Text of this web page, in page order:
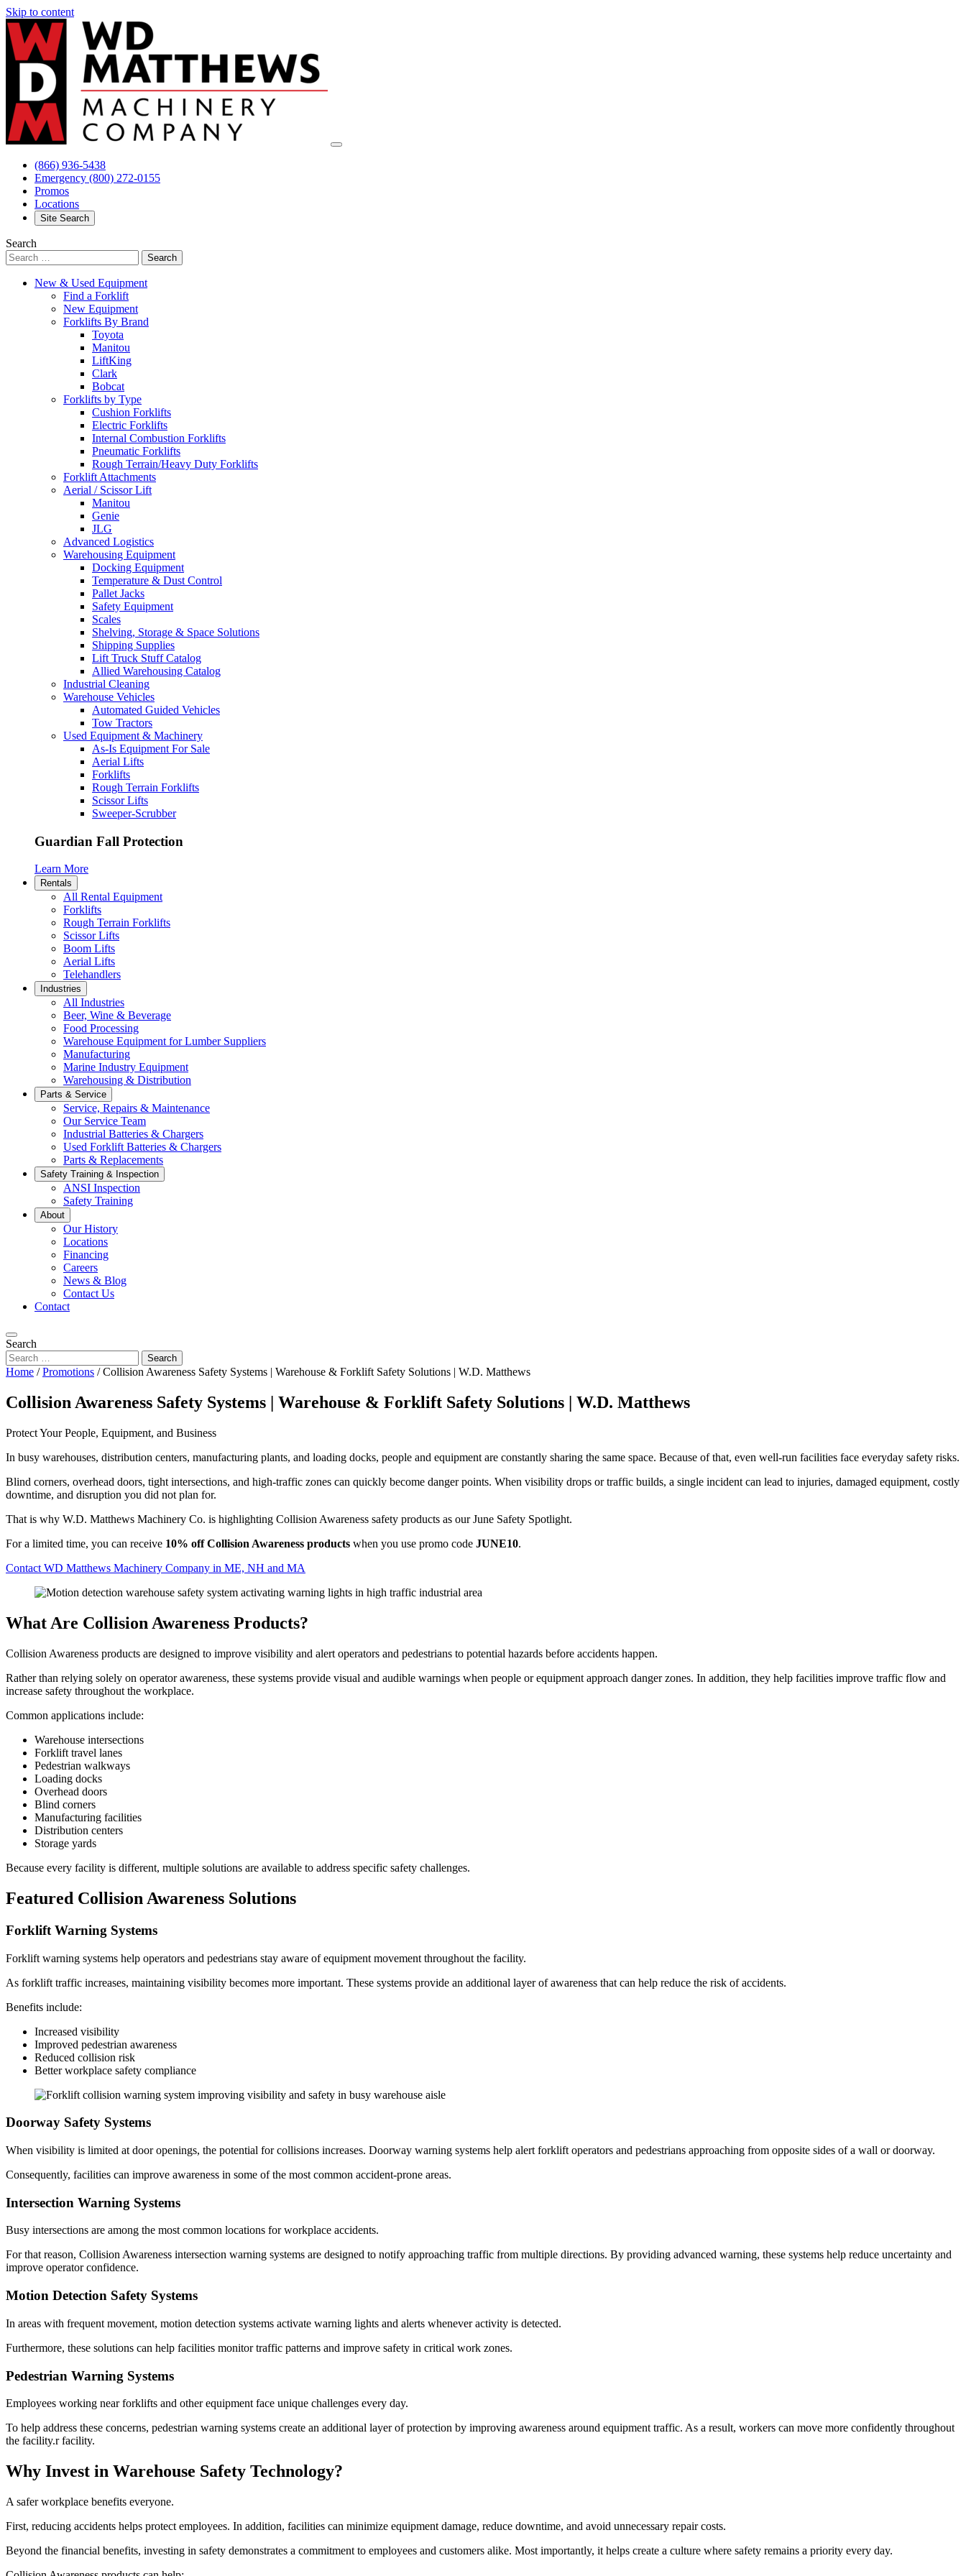
Skip to content
(866) 936-5438
Emergency (800) 272-0155
Promos
Locations
Site Search
Search
New & Used Equipment
Find a Forklift
New Equipment
Forklifts By Brand
Toyota
Manitou
LiftKing
Clark
Bobcat
Forklifts by Type
Cushion Forklifts
Electric Forklifts
Internal Combustion Forklifts
Pneumatic Forklifts
Rough Terrain/Heavy Duty Forklifts
Forklift Attachments
Aerial / Scissor Lift
Manitou
Genie
JLG
Advanced Logistics
Warehousing Equipment
Docking Equipment
Temperature & Dust Control
Pallet Jacks
Safety Equipment
Scales
Shelving, Storage & Space Solutions
Shipping Supplies
Lift Truck Stuff Catalog
Allied Warehousing Catalog
Industrial Cleaning
Warehouse Vehicles
Automated Guided Vehicles
Tow Tractors
Used Equipment & Machinery
As-Is Equipment For Sale
Aerial Lifts
Forklifts
Rough Terrain Forklifts
Scissor Lifts
Sweeper-Scrubber
Guardian Fall Protection
Learn More
Rentals
All Rental Equipment
Forklifts
Rough Terrain Forklifts
Scissor Lifts
Boom Lifts
Aerial Lifts
Telehandlers
Industries
All Industries
Beer, Wine & Beverage
Food Processing
Warehouse Equipment for Lumber Suppliers
Manufacturing
Marine Industry Equipment
Warehousing & Distribution
Parts & Service
Service, Repairs & Maintenance
Our Service Team
Industrial Batteries & Chargers
Used Forklift Batteries & Chargers
Parts & Replacements
Safety Training & Inspection
ANSI Inspection
Safety Training
About
Our History
Locations
Financing
Careers
News & Blog
Contact Us
Contact
Search
Home /Promotions /Collision Awareness Safety Systems | Warehouse & Forklift Safety Solutions | W.D. Matthews
Collision Awareness Safety Systems | Warehouse & Forklift Safety Solutions | W.D. Matthews
Protect Your People, Equipment, and Business
In busy warehouses, distribution centers, manufacturing plants, and loading docks, people and equipment are constantly sharing the same space. Because of that, even well-run facilities face everyday safety risks.
Blind corners, overhead doors, tight intersections, and high-traffic zones can quickly become danger points. When visibility drops or traffic builds, a single incident can lead to injuries, damaged equipment, costly
downtime, and disruption you did not plan for.
That is why W.D. Matthews Machinery Co. is highlighting Collision Awareness safety products as our June Safety Spotlight.
For a limited time, you can receive 10% off Collision Awareness products when you use promo code JUNE10.
Contact WD Matthews Machinery Company in ME, NH and MA
What Are Collision Awareness Products?
Collision Awareness products are designed to improve visibility and alert operators and pedestrians to potential hazards before accidents happen.
Rather than relying solely on operator awareness, these systems provide visual and audible warnings when people or equipment approach danger zones. In addition, they help facilities improve traffic flow and
increase safety throughout the workplace.
Common applications include:
Warehouse intersections
Forklift travel lanes
Pedestrian walkways
Loading docks
Overhead doors
Blind corners
Manufacturing facilities
Distribution centers
Storage yards
Because every facility is different, multiple solutions are available to address specific safety challenges.
Featured Collision Awareness Solutions
Forklift Warning Systems
Forklift warning systems help operators and pedestrians stay aware of equipment movement throughout the facility.
As forklift traffic increases, maintaining visibility becomes more important. These systems provide an additional layer of awareness that can help reduce the risk of accidents.
Benefits include:
Increased visibility
Improved pedestrian awareness
Reduced collision risk
Better workplace safety compliance
Doorway Safety Systems
When visibility is limited at door openings, the potential for collisions increases. Doorway warning systems help alert forklift operators and pedestrians approaching from opposite sides of a wall or doorway.
Consequently, facilities can improve awareness in some of the most common accident-prone areas.
Intersection Warning Systems
Busy intersections are among the most common locations for workplace accidents.
For that reason, Collision Awareness intersection warning systems are designed to notify approaching traffic from multiple directions. By providing advanced warning, these systems help reduce uncertainty and
improve operator confidence.
Motion Detection Safety Systems
In areas with frequent movement, motion detection systems activate warning lights and alerts whenever activity is detected.
Furthermore, these solutions can help facilities monitor traffic patterns and improve safety in critical work zones.
Pedestrian Warning Systems
Employees working near forklifts and other equipment face unique challenges every day.
To help address these concerns, pedestrian warning systems create an additional layer of protection by improving awareness around equipment traffic. As a result, workers can move more confidently throughout
the facility.r facility.
Why Invest in Warehouse Safety Technology?
A safer workplace benefits everyone.
First, reducing accidents helps protect employees. In addition, facilities can minimize equipment damage, reduce downtime, and avoid unnecessary repair costs.
Beyond the financial benefits, investing in safety demonstrates a commitment to employees and customers alike. Most importantly, it helps create a culture where safety remains a priority every day.